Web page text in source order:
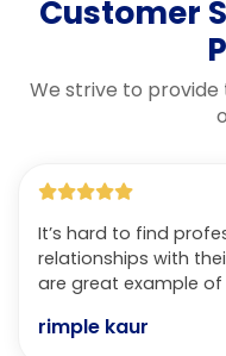
Customer
We strive to
It’s hard to find
relationships with
are great example
rimple kaur